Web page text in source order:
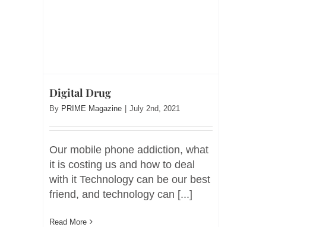
Digital Drug
By PRIME Magazine July 2nd, 2021
Our mobile phone addiction, what
it is costing us and how to deal
with it Technology can be our best
friend, and technology can [...]
Read More